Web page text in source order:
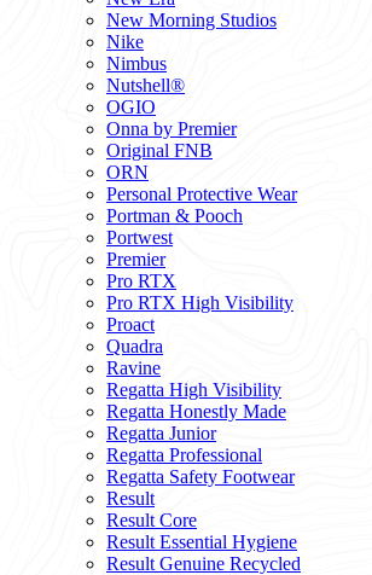
New Morning Studios
Nike
Nimbus
Nutshell®
OGIO
Onna by Premier
Original FNB
ORN
Personal Protective Wear
Portman & Pooch
Portwest
Premier
Pro RTX
Pro RTX High Visibility
Proact
Quadra
Ravine
Regatta High Visibility
Regatta Honestly Made
Regatta Junior
Regatta Professional
Regatta Safety Footwear
Result
Result Core
Result Essential Hygiene
Result Genuine Recycled